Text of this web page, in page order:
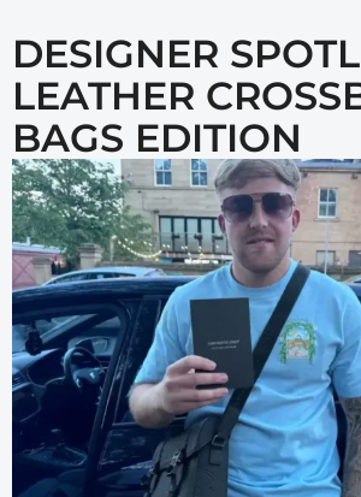
DESIGNER
LEATHER
BAGS EDITION